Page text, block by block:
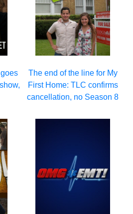
The end of the line for My
First Home: TLC confirms
cancellation, no Season 8